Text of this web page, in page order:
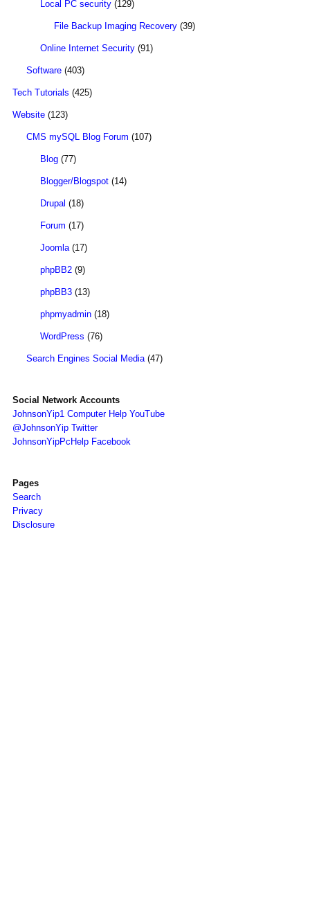
Local PC security (129)
File Backup Imaging Recovery (39)
Online Internet Security (91)
Software (403)
Tech Tutorials (425)
Website (123)
CMS mySQL Blog Forum (107)
Blog (77)
Blogger/Blogspot (14)
Drupal (18)
Forum (17)
Joomla(17)
phpBB2 (9)
phpBB3 (13)
phpmyadmin (18)
WordPress (76)
Search Engines Social Media(47)
Social Network Accounts
JohnsonYip1 Computer Help YouTube
@JohnsonYip Twitter
JohnsonYipPcHelp Facebook
Pages
Search
Privacy
Disclosure